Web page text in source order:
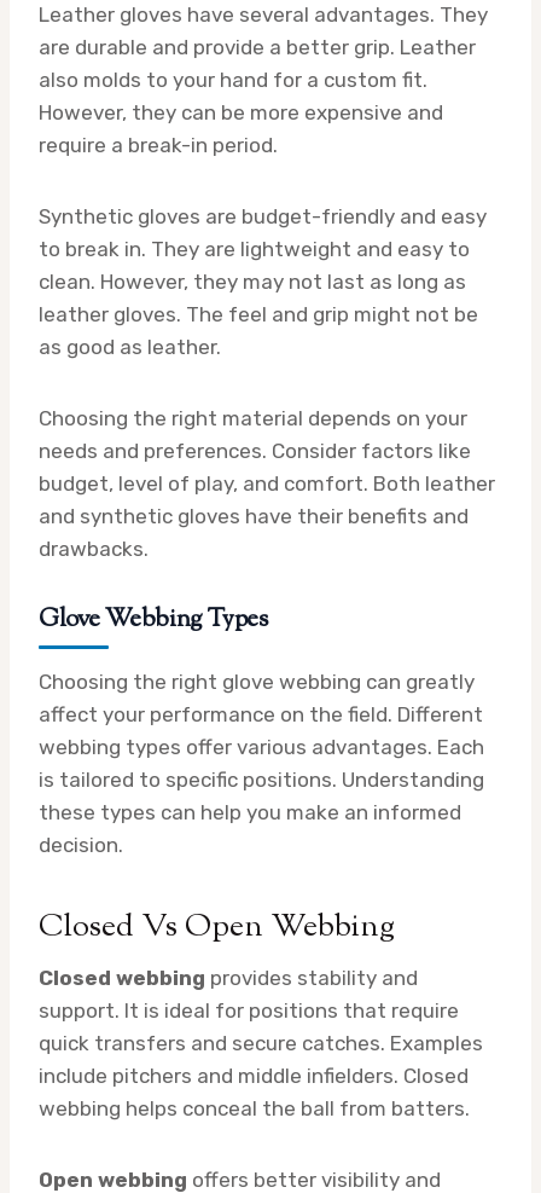
Leather gloves have several advantages. They
are durable and provide a better grip. Leather
also molds to your hand for a custom fit.
However, they can be more expensive and
require a break-in period.
Synthetic gloves are budget-friendly and easy
to break in. They are lightweight and easy to
clean. However, they may not last as long as
leather gloves. The feel and grip might not be
as good as leather.
Choosing the right material depends on your
needs and preferences. Consider factors like
budget, level of play, and comfort. Both leather
and synthetic gloves have their benefits and
drawbacks.
Glove Webbing Types
Choosing the right glove webbing can greatly
affect your performance on the field. Different
webbing types offer various advantages. Each
is tailored to specific positions. Understanding
these types can help you make an informed
decision.
Closed Vs Open Webbing
Closed webbing provides stability and
support. It is ideal for positions that require
quick transfers and secure catches. Examples
include pitchers and middle infielders. Closed
webbing helps conceal the ball from batters.
Open webbing offers better visibility and